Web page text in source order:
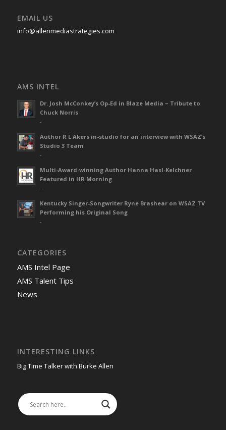
EMAIL US
info@allenmediastrategies.com
AMS INTEL
Dr. Josh McConkey’s Op-Ed in Blaze Media – Tribute to
Chuck Norris
-
Author R L Akers in-studio for an interview with WSAZ’s
Studio 3 Team
-
Multi-Award-winning Author Hanna Hasl-Kelchner
Featured in HR Morning
-
Kentucky Singer-Songwriter Ryne Brashear on WSAZ TV
Performing his Original Song
-
CATEGORIES
AMS Intel Page
AMS Talent Tips
News
INTERESTING LINKS
Big Time Talker with Burke Allen